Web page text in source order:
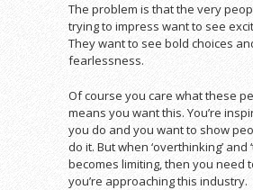
The problem is that the very
trying to impress want to see
They want to see bold choices
fearlessness.
Of course you care what these
means you want this. You’re
you do and you want to show
do it. But when ‘overthinking’ and
becomes limiting, then you need
you’re approaching this industry.